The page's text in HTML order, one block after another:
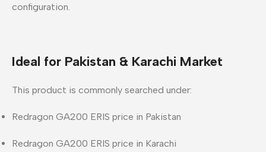
configuration.
Ideal for Pakistan & Karachi Market
This product is commonly searched under:
Redragon GA200 ERIS price in Pakistan
Redragon GA200 ERIS price in Karachi